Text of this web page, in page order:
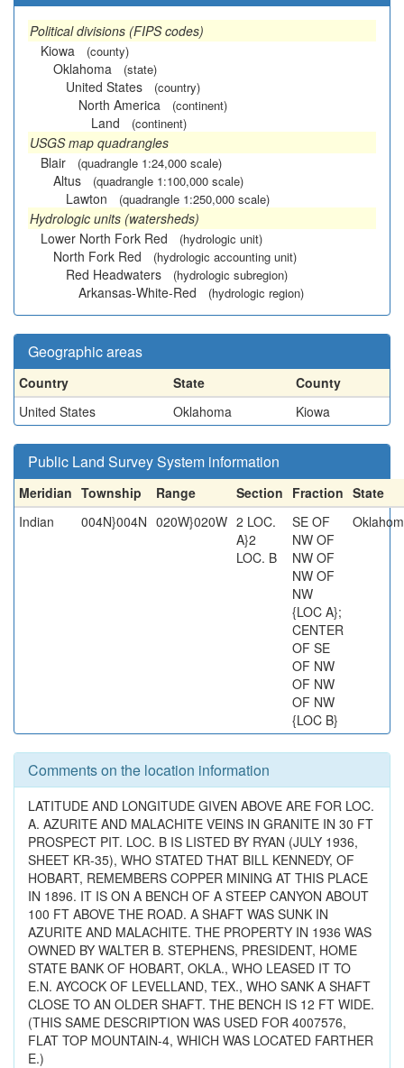
Political divisions (FIPS codes)
Kiowa
(county)
Oklahoma (state)
United States (country)
North America (continent)
Land (continent)
USGS map quadrangles
Blair
(quadrangle 1:24,000 scale)
Altus (quadrangle 1:100,000 scale)
Lawton (quadrangle 1:250,000 scale)
Hydrologic units (watersheds)
Lower North Fork Red
(hydrologic unit)
North Fork Red (hydrologic accounting unit)
Red Headwaters (hydrologic subregion)
Arkansas-White-Red (hydrologic region)
Geographic areas
Country State
County
United States
Oklahoma Kiowa
Public Land Survey System information
Meridian Township Range Section Fraction State
Indian
004N}004N 020W}020W 2 LOC.
A}2
LOC. B
SE OF
NW OF
NW OF
NW OF
NW
{LOC A};
CENTER
OF SE
OF NW
OF NW
OF NW
{LOC B}
Comments on the location information
LATITUDE AND LONGITUDE GIVEN ABOVE ARE FOR LOC.
A. AZURITE AND MALACHITE VEINS IN GRANITE IN 30 FT
PROSPECT PIT. LOC. B IS LISTED BY RYAN (JULY 1936,
SHEET KR-35), WHO STATED THAT BILL KENNEDY, OF
HOBART, REMEMBERS COPPER MINING AT THIS PLACE
IN 1896. IT IS ON A BENCH OF A STEEP CANYON ABOUT
100 FT ABOVE THE ROAD. A SHAFT WAS SUNK IN
AZURITE AND MALACHITE. THE PROPERTY IN 1936 WAS
OWNED BY WALTER B. STEPHENS, PRESIDENT, HOME
STATE BANK OF HOBART, OKLA., WHO LEASED IT TO
E.N. AYCOCK OF LEVELLAND, TEX., WHO SANK A SHAFT
CLOSE TO AN OLDER SHAFT. THE BENCH IS 12 FT WIDE.
(THIS SAME DESCRIPTION WAS USED FOR 4007576,
FLAT TOP MOUNTAIN-4, WHICH WAS LOCATED FARTHER
E.)